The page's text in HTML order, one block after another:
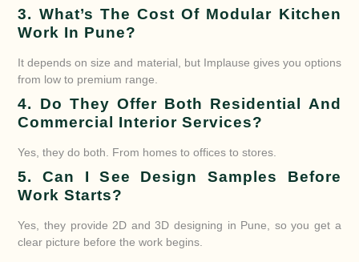
3. What’s The Cost Of Modular Kitchen
Work In Pune?
It depends on size and material, but Implause gives you options
from low to premium range.
4. Do They Offer Both Residential And
Commercial Interior Services?
Yes, they do both. From homes to offices to stores.
5. Can I See Design Samples Before
Work Starts?
Yes, they provide 2D and 3D designing in Pune, so you get a
clear picture before the work begins.